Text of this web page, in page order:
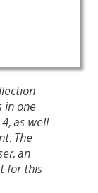
in one
as well
The
an
for this